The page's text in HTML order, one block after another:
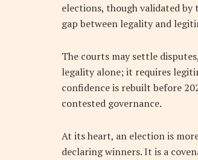
elections, though validated
gap between legality and
The courts may settle
legality alone; it requires
confidence is rebuilt before
contested governance.
At its heart, an election is
declaring winners. It is a